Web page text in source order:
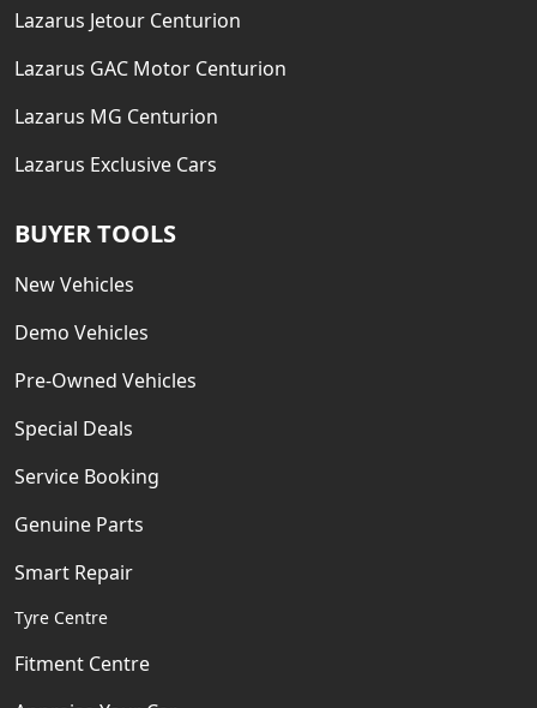
Lazarus Jetour Centurion
Lazarus GAC Motor Centurion
Lazarus MG Centurion
Lazarus Exclusive Cars
BUYER TOOLS
New Vehicles
Demo Vehicles
Pre-Owned Vehicles
Special Deals
Service Booking
Genuine Parts
Smart Repair
Tyre Centre
Fitment Centre